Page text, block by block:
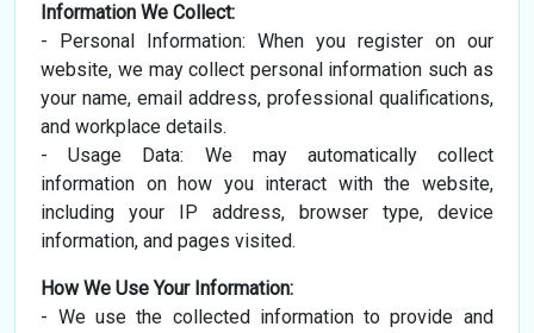
Information We Collect:
- Personal Information: When you register on our
website, we may collect personal information such as
your name, email address, professional qualifications,
and workplace details.
- Usage Data: We may automatically collect
information on how you interact with the website,
including your IP address, browser type, device
information, and pages visited.
How We Use Your Information:
- We use the collected information to provide and